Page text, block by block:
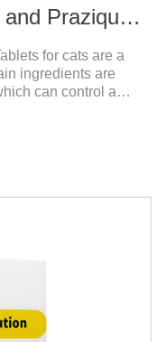
56 mg Milbemycin Oxime and Praziquantel Tablets for cats
for cats are a
ingredients are
can control a
good care for the
medicine for
caused by